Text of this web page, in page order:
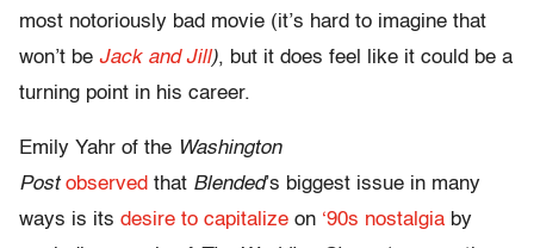
most notoriously bad movie (it’s hard to imagine that
won’t be Jack and Jill), but it does feel like it could be a
turning point in his career.
Emily Yahr of the Washington
Post observed that Blended’s biggest issue in many
ways is its desire to capitalize on ‘90s nostalgia by